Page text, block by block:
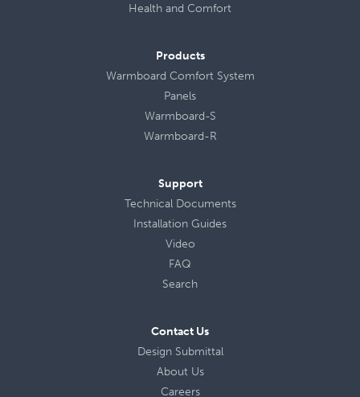
Health and Comfort
Products
Warmboard Comfort System
Panels
Warmboard-S
Warmboard-R
Support
Technical Documents
Installation Guides
Video
FAQ
Search
Contact Us
Design Submittal
About Us
Careers